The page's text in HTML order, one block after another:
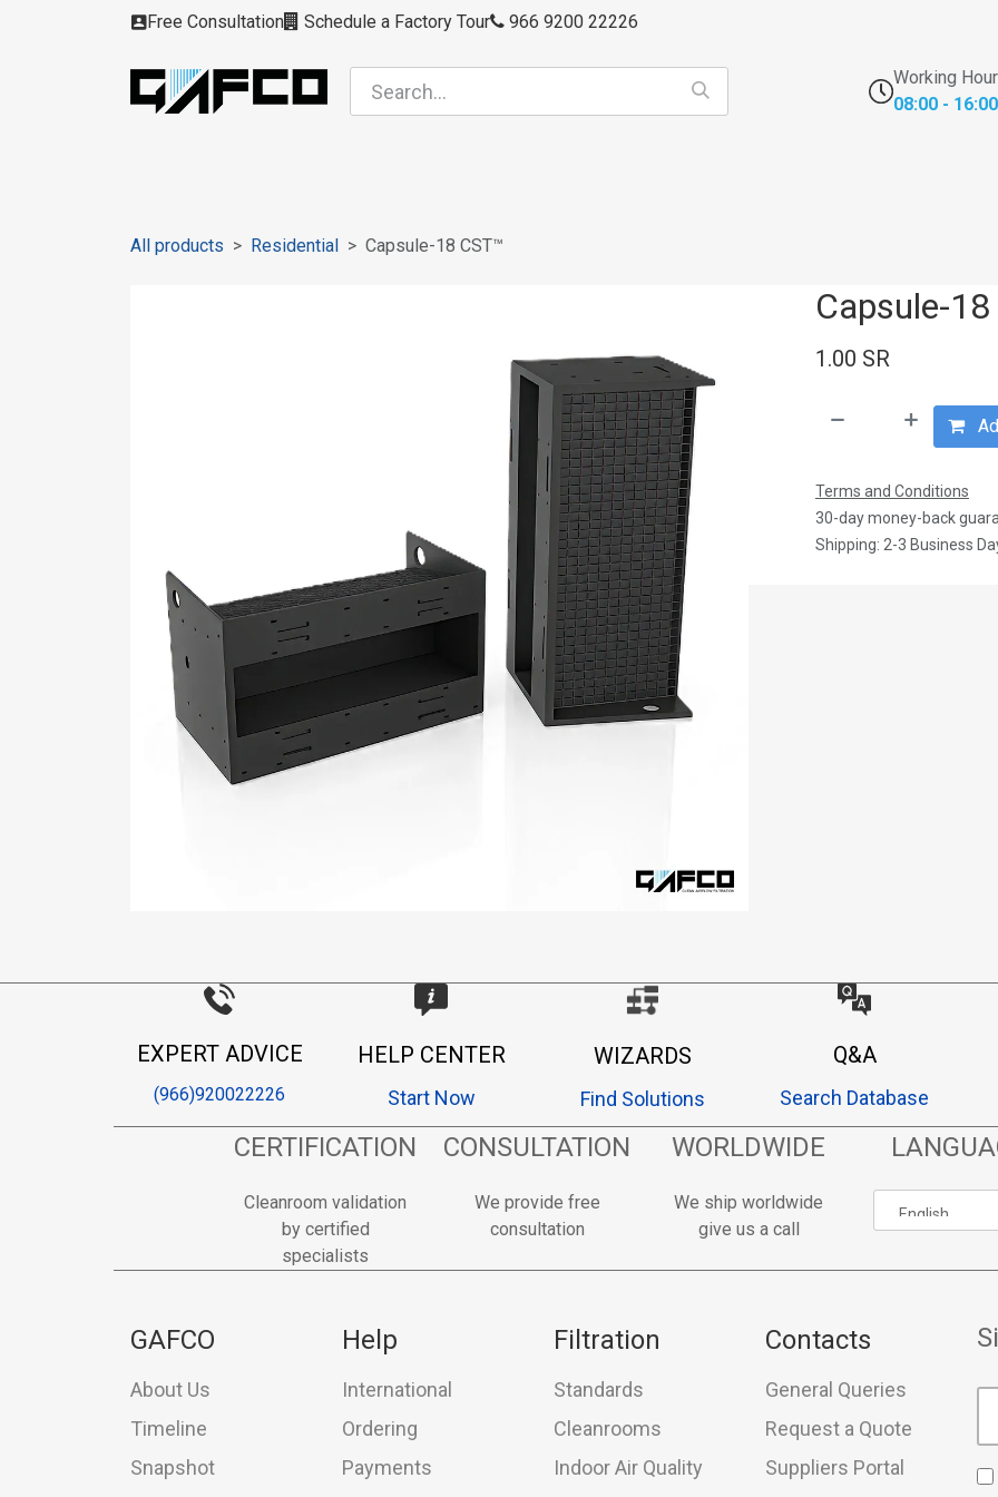
Free Consultation Schedule a Factory Tour 966 9200 22226
Working
08:00 - 16:00
All products Residential Capsule-18 CST™
Capsule-
1.00 SR
Terms and Conditions
30-day money-back
Shipping: 2-3 Business
EXPERT ADVICE
(966)920022226
HELP CENTER
Start Now
WIZARDS
Find Solutions
Q&A
Search Database
CERTIFICATION
Cleanroom validation
by certified
specialists
CONSULTATION
We provide free
consultation
WORLDWIDE
We ship worldwide
give us a call
GAFCO
About Us
Timeline
Snapshot
Help
International
Ordering
Payments
Filtration
Standards
Cleanrooms
Indoor Air Quality
Contacts
General Queries
Request a Quote
Suppliers Portal